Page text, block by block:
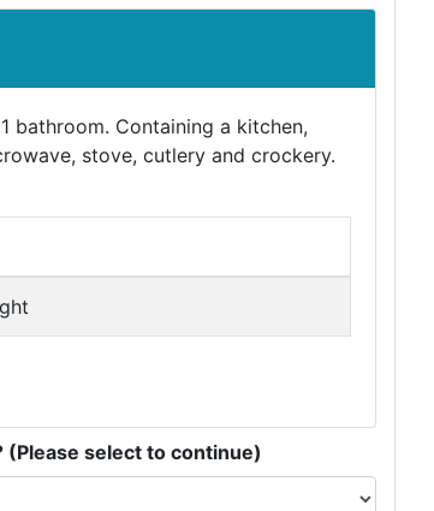
bathroom. Containing a kitchen,
stove, cutlery and crockery.
(Please select to continue)